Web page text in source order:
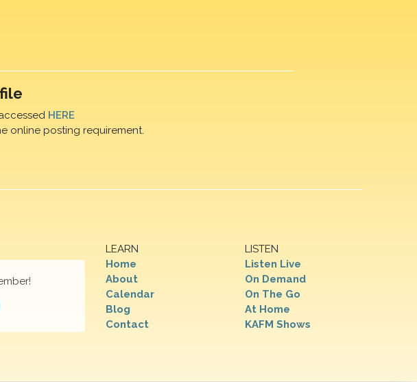
HERE
online posting requirement.
LEARN
Home
About
Calendar
Blog
Contact
LISTEN
Listen Live
On Demand
On The Go
At Home
KAFM Shows